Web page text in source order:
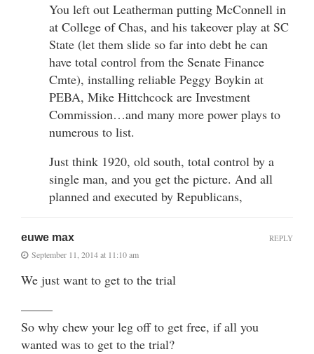
You left out Leatherman putting McConnell in
at College of Chas, and his takeover play at SC
State (let them slide so far into debt he can
have total control from the Senate Finance
Cmte), installing reliable Peggy Boykin at
PEBA, Mike Hittchcock are Investment
Commission…and many more power plays to
numerous to list.
Just think 1920, old south, total control by a
single man, and you get the picture. And all
planned and executed by Republicans,
euwe max
September 11, 2014 at 11:10 am
We just want to get to the trial
——–
So why chew your leg off to get free, if all you
wanted was to get to the trial?
REPLY